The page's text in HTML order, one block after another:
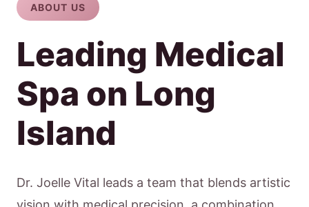
ABOUT US
Leading Medical
Spa on Long
Island
Dr. Joelle Vital leads a team that blends artistic